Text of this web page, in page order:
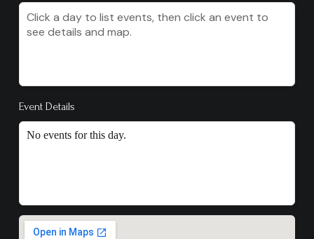
Click a day to list events, then click an event to
see details and map.
Event Details
No events for this day.